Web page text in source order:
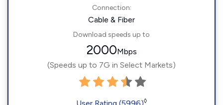
Connection:
Cable & Fiber
Download speeds up to
2000Mbps
(Speeds up to 7G in Select Markets)
◊